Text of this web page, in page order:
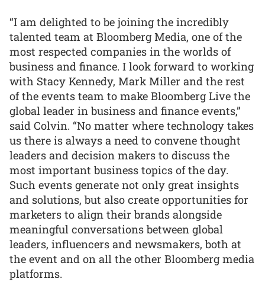
“I am delighted to be joining the incredibly
talented team at Bloomberg Media, one of the
most respected companies in the worlds of
business and finance. I look forward to working
with Stacy Kennedy, Mark Miller and the rest
of the events team to make Bloomberg Live the
global leader in business and finance events,”
said Colvin. “No matter where technology takes
us there is always a need to convene thought
leaders and decision makers to discuss the
most important business topics of the day.
Such events generate not only great insights
and solutions, but also create opportunities for
marketers to align their brands alongside
meaningful conversations between global
leaders, influencers and newsmakers, both at
the event and on all the other Bloomberg media
platforms.